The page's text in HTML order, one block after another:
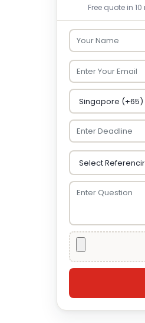
Free quote in